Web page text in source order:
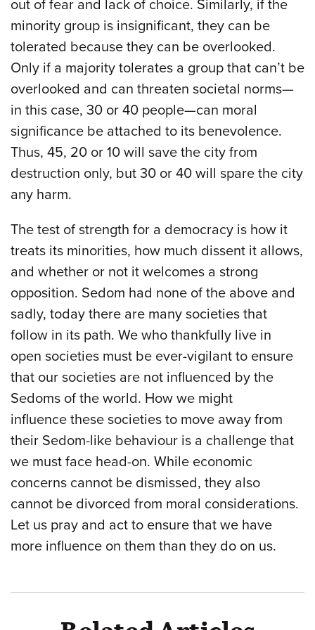
out of fear and lack of choice. Similarly, if the
minority group is insignificant, they can be
tolerated because they can be overlooked.
Only if a majority tolerates a group that can’t be
overlooked and can threaten societal norms—
in this case, 30 or 40 people—can moral
significance be attached to its benevolence.
Thus, 45, 20 or 10 will save the city from
destruction only, but 30 or 40 will spare the city
any harm.
The test of strength for a democracy is how it
treats its minorities, how much dissent it allows,
and whether or not it welcomes a strong
opposition. Sedom had none of the above and
sadly, today there are many societies that
follow in its path. We who thankfully live in
open societies must be ever-vigilant to ensure
that our societies are not influenced by the
Sedoms of the world. How we might
influence these societies to move away from
their Sedom-like behaviour is a challenge that
we must face head-on. While economic
concerns cannot be dismissed, they also
cannot be divorced from moral considerations.
Let us pray and act to ensure that we have
more influence on them than they do on us.